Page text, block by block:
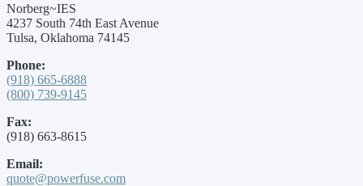
Norberg~IES
4237 South 74th East Avenue
Tulsa, Oklahoma 74145
Phone:
(918) 665-6888
(800) 739-9145
Fax:
(918) 663-8615
Email:
quote@powerfuse.com